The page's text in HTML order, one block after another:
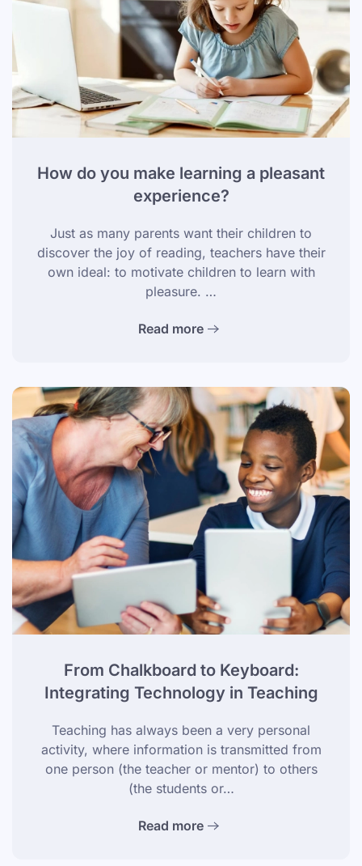
How do you make learning a pleasant
experience?
Just as many parents want their children to
discover the joy of reading, teachers have their
own ideal: to motivate children to learn with
pleasure. …
Read more
From Chalkboard to Keyboard:
Integrating Technology in Teaching
Teaching has always been a very personal
activity, where information is transmitted from
one person (the teacher or mentor) to others
(the students or…
Read more